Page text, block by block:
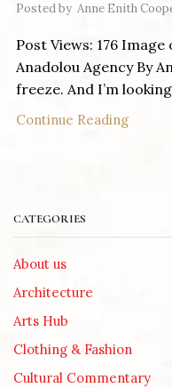
Posted by Anne Enith
Post Views: 176
Anadolou Agency By
freeze. And I’m
Continue Reading
CATEGORIES
About us
Architecture
Arts Hub
Clothing & Fashion
Cultural Commentary